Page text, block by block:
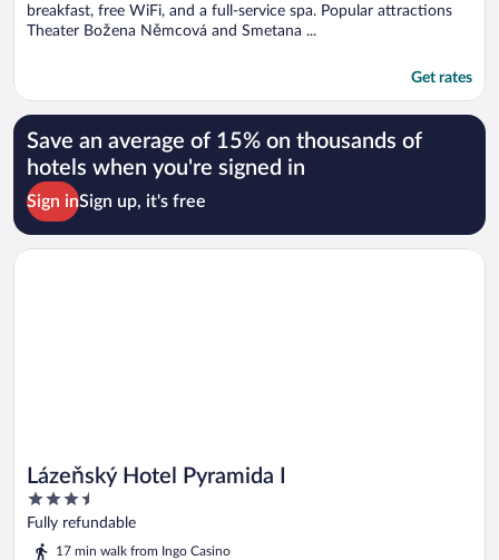
breakfast, free WiFi, and a full-service spa. Popular attractions
Theater Božena Němcová and Smetana ...
Get rates
Save an average of 15% on thousands of
hotels when you're signed in
Sign inSign up, it's free
Lázeňský Hotel Pyramida I
3.5
out
of
Fully refundable
17 min walk from Ingo Casino
Opens in a new window
Lázeňský Hotel Pyramida I